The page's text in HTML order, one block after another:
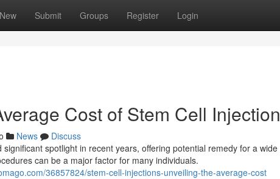
New Submit Groups Register Login
Cost of Stem Cell
News
Discuss
spotlight in recent years, offering potential remedy for a
can be a major factor for many individuals.
36857824/stem-cell-injections-unveiling-the-average-cost